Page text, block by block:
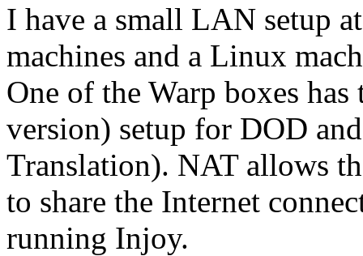
I have a small LAN setup
machines and a Linux
One of the Warp boxes
version) setup for DOD
Translation). NAT allows
to share the Internet
running Injoy.